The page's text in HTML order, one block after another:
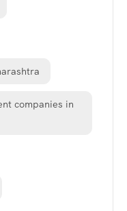
companies in